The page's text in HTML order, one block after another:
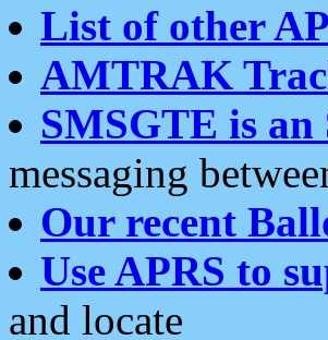
List of other
AMTRAK
SMSGTE is an
messaging
Our recent
Use APRS to
and locate